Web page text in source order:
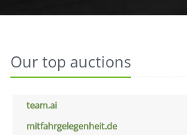
Our top auctions
team.ai
mitfahrgelegenheit.de